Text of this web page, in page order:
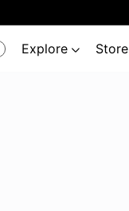
Explore  Store